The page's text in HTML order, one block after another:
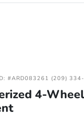
#ARD083261 (209)
4-